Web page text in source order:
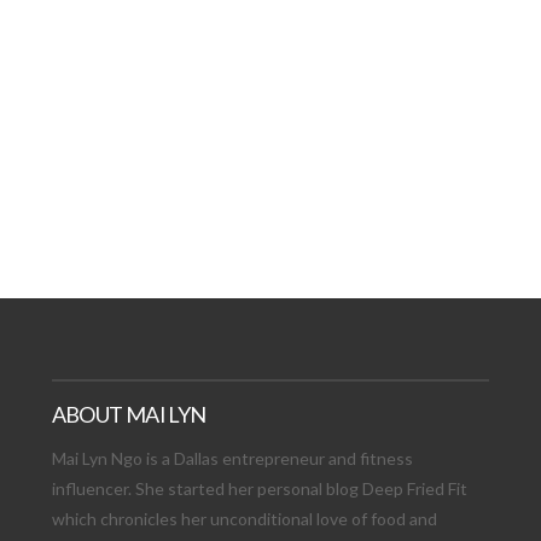
ABOUT MAI LYN
Mai Lyn Ngo is a Dallas entrepreneur and fitness
influencer. She started her personal blog Deep Fried Fit
which chronicles her unconditional love of food and